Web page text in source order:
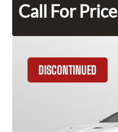
Call For Price
DISCONTINUED